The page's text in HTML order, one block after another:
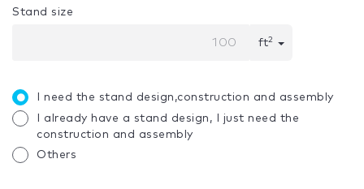
Stand size
ft2
I need the stand design,construction and assembly
I already have a stand design, I just need the
construction and assembly
Others